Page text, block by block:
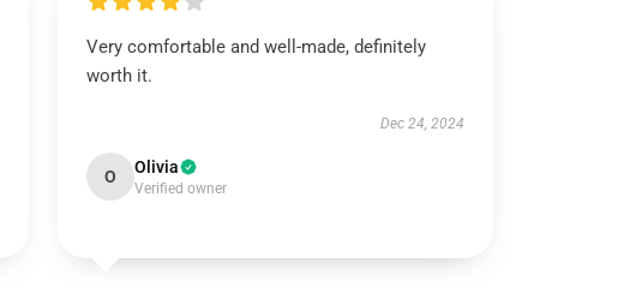
Very comfortable and well-made, definitely
worth it.
Dec 24, 2024
O Olivia
Verified owner